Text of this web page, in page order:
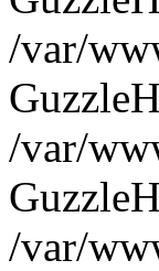
/var/
/var/
/var/